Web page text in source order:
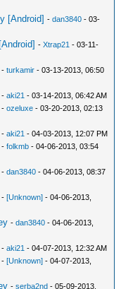
[Android] -dan3840 - 03-
-Xtrap21 - 03-11-
-turkamir - 03-13-2013, 06:50
-aki21 - 03-14-2013, 06:42 AM
-ozeluxe - 03-20-2013, 02:13
-aki21 - 04-03-2013, 12:07 PM
-folkmb - 04-06-2013, 03:54
-dan3840 - 04-06-2013, 08:37
-[Unknown] - 04-06-2013,
-dan3840 - 04-06-2013,
-aki21 - 04-07-2013, 12:32 AM
-[Unknown] - 04-07-2013,
-serba2nd - 05-09-2013,